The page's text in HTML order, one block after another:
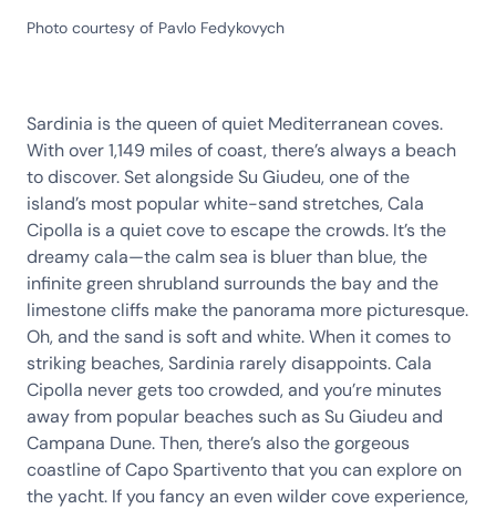
Photo courtesy of Pavlo Fedykovych
Sardinia is the queen of quiet Mediterranean coves.
With over 1,149 miles of coast, there’s always a beach
to discover. Set alongside Su Giudeu, one of the
island’s most popular white-sand stretches, Cala
Cipolla is a quiet cove to escape the crowds. It’s the
dreamy cala—the calm sea is bluer than blue, the
infinite green shrubland surrounds the bay and the
limestone cliffs make the panorama more picturesque.
Oh, and the sand is soft and white. When it comes to
striking beaches, Sardinia rarely disappoints. Cala
Cipolla never gets too crowded, and you’re minutes
away from popular beaches such as Su Giudeu and
Campana Dune. Then, there’s also the gorgeous
coastline of Capo Spartivento that you can explore on
the yacht. If you fancy an even wilder cove experience,